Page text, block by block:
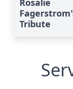
Rosalie
Tribute